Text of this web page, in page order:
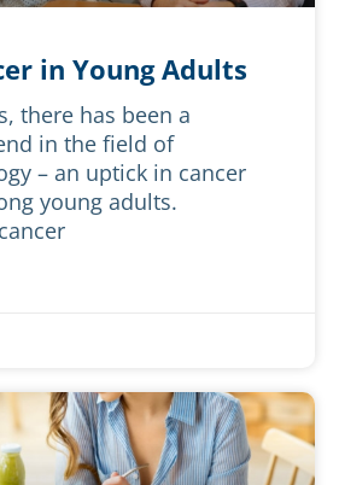
in Young Adults
there has been a
in the field of
– an uptick in cancer
young adults.